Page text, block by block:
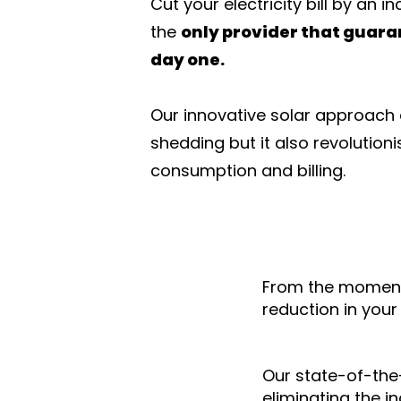
the only provider that
day one.
Our innovative solar
shedding but it also
consumption and billing.
From the
reduction in
Our state-of-